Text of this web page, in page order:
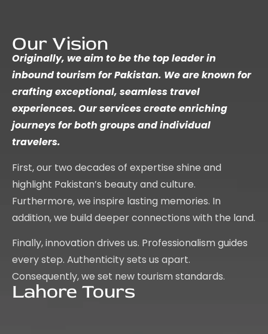
Our Vision
Originally, we aim to be the top leader in
inbound tourism for Pakistan. We are known for
crafting exceptional, seamless travel
experiences. Our services create enriching
journeys for both groups and individual
travelers.
First, our two decades of expertise shine and
highlight Pakistan’s beauty and culture.
Furthermore, we inspire lasting memories. In
addition, we build deeper connections with the land.
Finally, innovation drives us. Professionalism guides
every step. Authenticity sets us apart.
Consequently, we set new tourism standards.
Lahore Tours